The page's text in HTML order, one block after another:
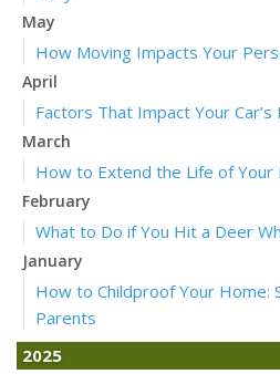
May
How Moving Impacts Your
April
Factors That Impact Your Car’s
March
How to Extend the Life of Your
February
What to Do if You Hit a Deer
January
How to Childproof Your Home:
Parents
2025